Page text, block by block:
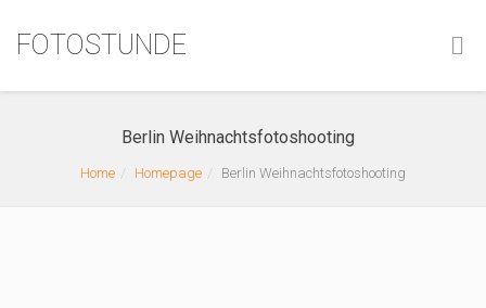
FOTOSTUNDE
Berlin Weihnachtsfotoshooting
Home Homepage Berlin Weihnachtsfotoshooting